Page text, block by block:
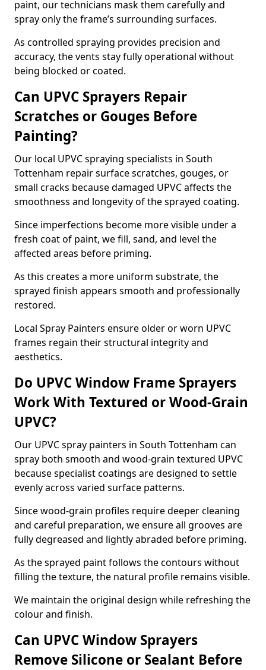
paint, our technicians mask them carefully and
spray only the frame’s surrounding surfaces.
As controlled spraying provides precision and
accuracy, the vents stay fully operational without
being blocked or coated.
Can UPVC Sprayers Repair
Scratches or Gouges Before
Painting?
Our local UPVC spraying specialists in South
Tottenham repair surface scratches, gouges, or
small cracks because damaged UPVC affects the
smoothness and longevity of the sprayed coating.
Since imperfections become more visible under a
fresh coat of paint, we fill, sand, and level the
affected areas before priming.
As this creates a more uniform substrate, the
sprayed finish appears smooth and professionally
restored.
Local Spray Painters ensure older or worn UPVC
frames regain their structural integrity and
aesthetics.
Do UPVC Window Frame Sprayers
Work With Textured or Wood-Grain
UPVC?
Our UPVC spray painters in South Tottenham can
spray both smooth and wood-grain textured UPVC
because specialist coatings are designed to settle
evenly across varied surface patterns.
Since wood-grain profiles require deeper cleaning
and careful preparation, we ensure all grooves are
fully degreased and lightly abraded before priming.
As the sprayed paint follows the contours without
filling the texture, the natural profile remains visible.
We maintain the original design while refreshing the
colour and finish.
Can UPVC Window Sprayers
Remove Silicone or Sealant Before